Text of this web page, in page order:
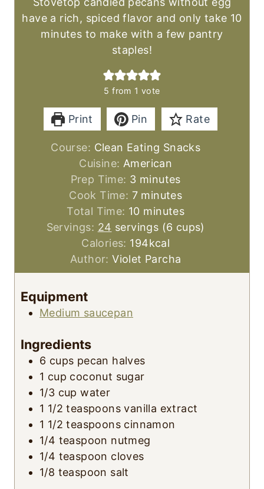
have a rich, spiced flavor and only take 10
minutes to make with a few pantry
staples!
5 from 1 vote
Print Pin Rate
Course: Clean Eating Snacks
Cuisine: American
Prep Time: 3m
i
n
u
t
e
s
minutes
Cook Time: 7m
i
n
u
t
e
minutes
Total Time: 10m
i
n
u
t
minutes
Servings: 24 servings (6 cups)
Calories: 194kcal
Author:Violet Parcha
Equipment
Medium saucepan
Ingredients
6 cups pecan halves
1 cup coconut sugar
1/3 cup water
1 1/2 teaspoons vanilla extract
1 1/2 teaspoons cinnamon
1/4 teaspoon nutmeg
1/4 teaspoon cloves
1/8 teaspoon salt